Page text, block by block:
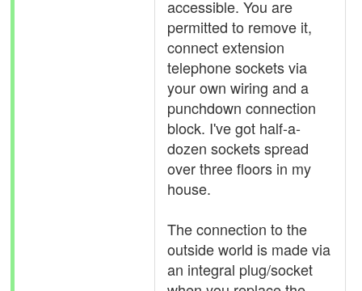
accessible. You are
permitted to remove it,
connect extension
telephone sockets via
your own wiring and a
punchdown connection
block. I've got half-a-
dozen sockets spread
over three floors in my
house.
The connection to the
outside world is made via
an integral plug/socket